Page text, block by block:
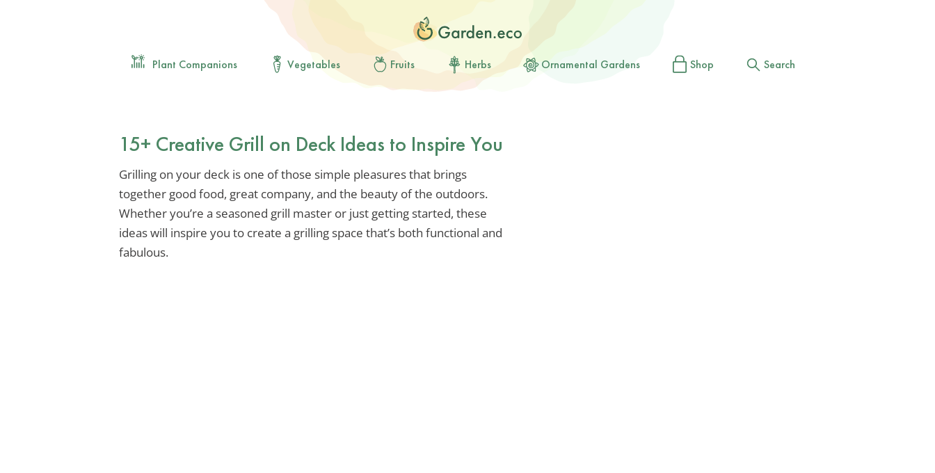
Plant Companions Vegetables Fruits Herbs Ornamental Gardens Shop Search
15+ Creative Grill on Deck Ideas to Inspire You
Grilling on your deck is one of those simple pleasures that brings
together good food, great company, and the beauty of the outdoors.
Whether you’re a seasoned grill master or just getting started, these
ideas will inspire you to create a grilling space that’s both functional and
fabulous.